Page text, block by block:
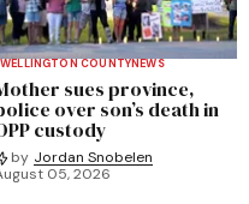
WELLINGTON COUNTYNEWS
sues province,
over son’s death in
custody
by Jordan Snobelen
05, 2026